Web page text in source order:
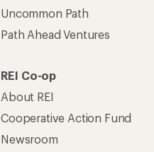
Uncommon Path
Path Ahead Ventures
REI Co-op
About REI
Cooperative Action Fund
Newsroom